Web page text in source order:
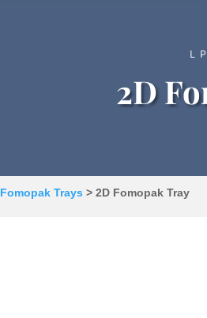
2D
Fomopak Trays > 2D Fomopak Tray